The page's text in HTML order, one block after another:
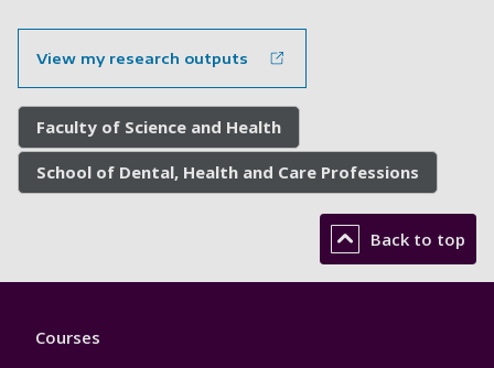
View my research outputs
Faculty of Science and Health
School of Dental, Health and Care Professions
Back to top
Footer
Courses